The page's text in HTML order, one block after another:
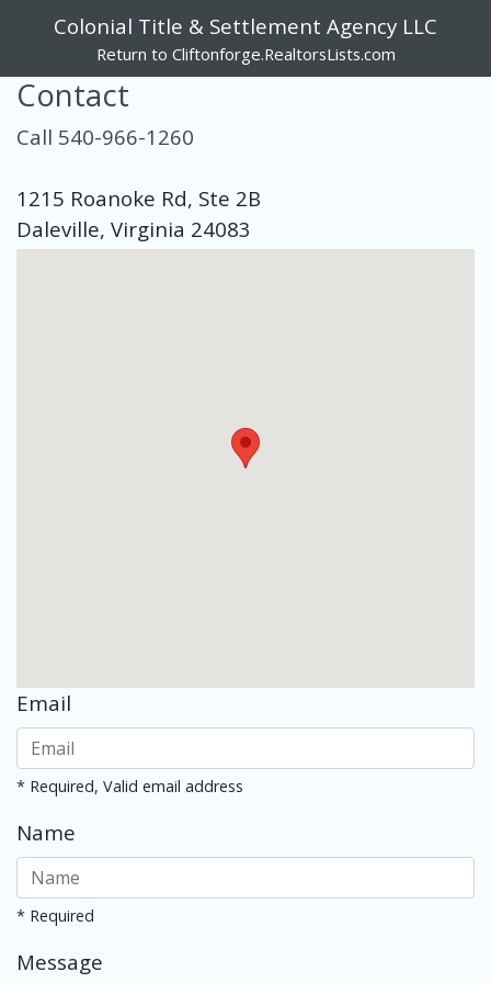
Colonial Title & Settlement Agency LLC
Return to Cliftonforge.RealtorsLists.com
Contact
Call 540-966-1260
1215 Roanoke Rd, Ste 2B
Daleville, Virginia 24083
Email
* Required, Valid email address
Name
* Required
Message